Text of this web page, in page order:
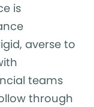
is
averse to
teams
through